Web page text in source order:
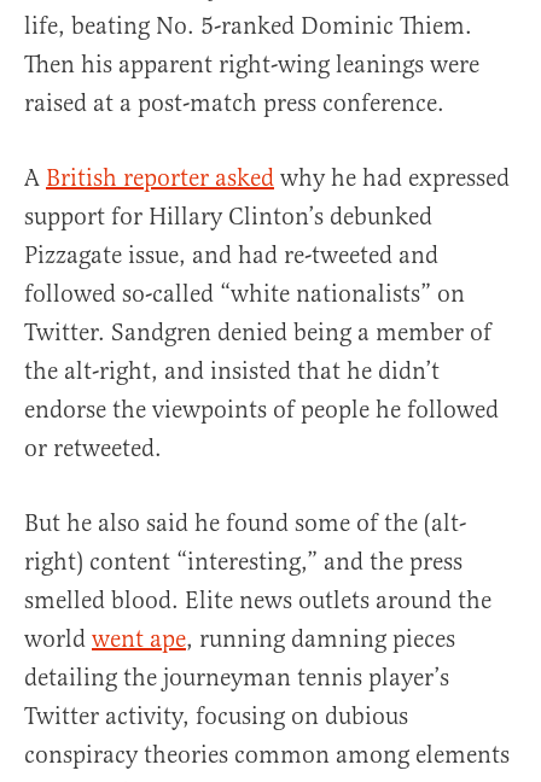
life, beating No. 5-ranked Dominic Thiem.
Then his apparent right-wing leanings were
raised at a post-match press conference.
A British reporter asked why he had expressed
support for Hillary Clinton’s debunked
Pizzagate issue, and had re-tweeted and
followed so-called “white nationalists” on
Twitter. Sandgren denied being a member of
the alt-right, and insisted that he didn’t
endorse the viewpoints of people he followed
or retweeted.
But he also said he found some of the (alt-
right) content “interesting,” and the press
smelled blood. Elite news outlets around the
world went ape, running damning pieces
detailing the journeyman tennis player’s
Twitter activity, focusing on dubious
conspiracy theories common among elements